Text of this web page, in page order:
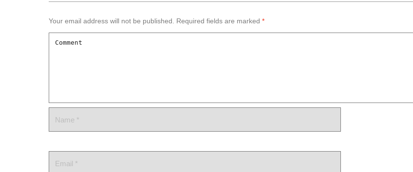
Your email address will not be published. Required fields are marked *